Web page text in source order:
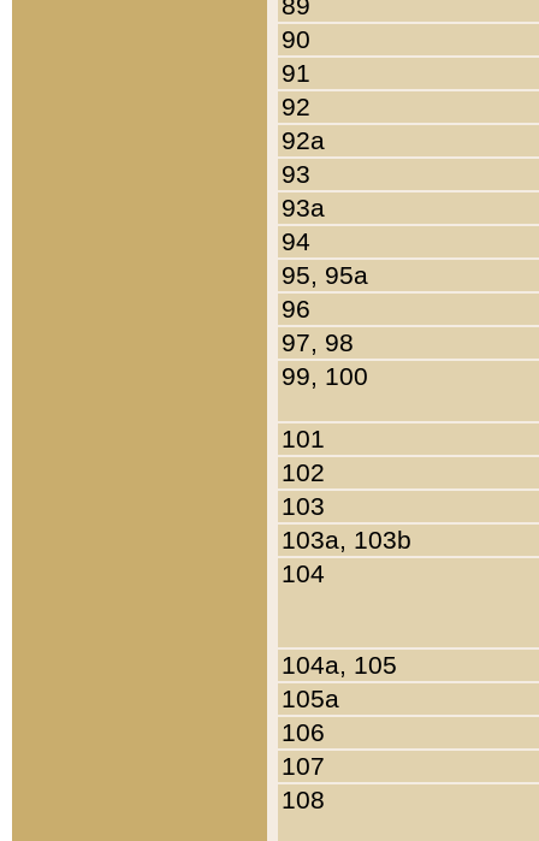
90
91
92
92a
93
93a
94
95, 95a
96
97, 98
99, 100
101
102
103
103a, 103b
104
104a, 105
105a
106
107
108